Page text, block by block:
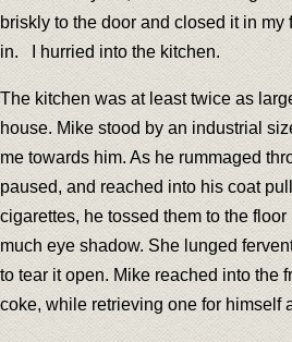
briskly to the door and closed it in my
in. I hurried into the kitchen.
The kitchen was at least twice as
house. Mike stood by an industrial
me towards him. As he rummaged
paused, and reached into his coat
cigarettes, he tossed them to the
much eye shadow. She lunged
to tear it open. Mike reached into the
coke, while retrieving one for himself